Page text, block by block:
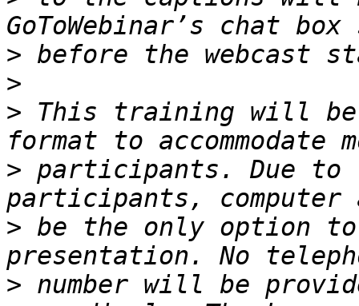
>
>
> This training will be
> participants. Due to
> be the only option
> number will be